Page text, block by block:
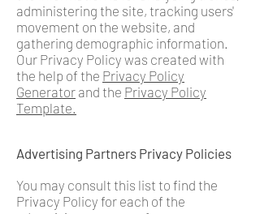
administering the site, tracking users'
movement on the website, and
gathering demographic information.
Our Privacy Policy was created with
the help of the Privacy Policy
Generator and the Privacy Policy
Template.
Advertising Partners Privacy Policies
You may consult this list to find the
Privacy Policy for each of the